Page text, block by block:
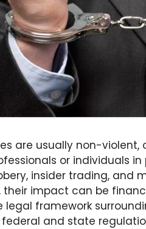
are usually non-
or individuals
insider trading, and
their impact can be
legal framework
and state